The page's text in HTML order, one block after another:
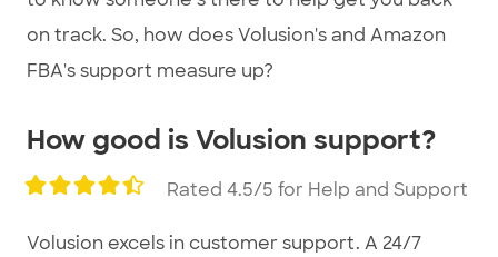
on track. So, how does Volusion's and Amazon
FBA's support measure up?
How good is Volusion support?
Rated 4.5/5 for Help and Support
Volusion excels in customer support. A 24/7